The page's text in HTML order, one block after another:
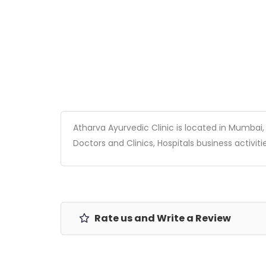
Atharva Ayurvedic Clinic is located in
Doctors and Clinics, Hospitals business
Rate us and Write a Review